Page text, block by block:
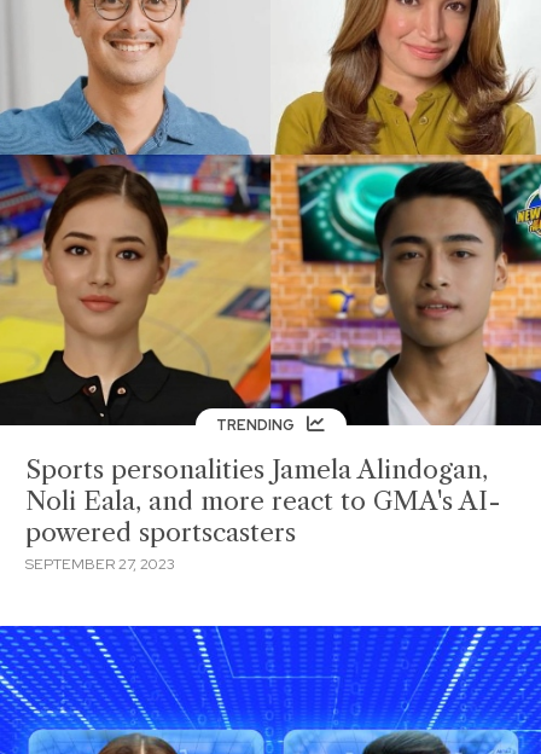
TRENDING
Sports personalities Jamela Alindogan,
Noli Eala, and more react to GMA's AI-
powered sportscasters
SEPTEMBER 27, 2023